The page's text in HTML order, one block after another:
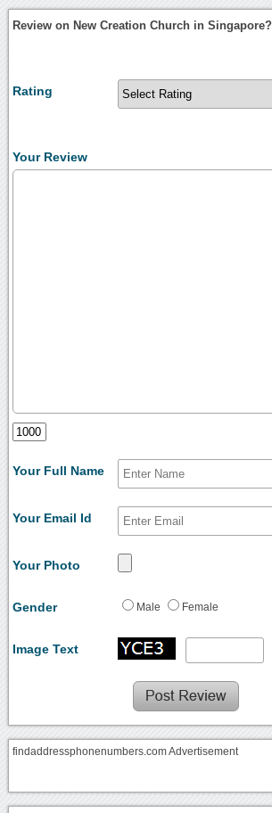
Review on New Creation Church in Singapore?
Rating
Your Review
Your Full Name
Your Email Id
Your Photo
Gender Male Female
Image Text
findaddressphonenumbers.com Advertisement